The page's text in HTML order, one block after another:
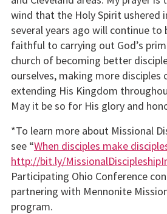
wind that the Holy Spirit ushered
several years ago will continue to
faithful to carrying out God’s
church of becoming better
ourselves, making more disciples
extending His Kingdom
May it be so for His glory and
*To learn more about Missional
see “When disciples make
http://bit.ly/
Participating Ohio Conference
partnering with Mennonite
program.